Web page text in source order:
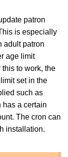
patron
is especially
adult patron
age limit
this to work, the
set in the
such as
has a certain
The cron can
installation.